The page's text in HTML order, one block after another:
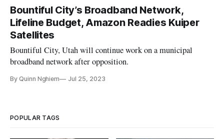
Bountiful City’s Broadband Network,
Lifeline Budget, Amazon Readies Kuiper
Satellites
Bountiful City, Utah will continue work on a municipal
broadband network after opposition.
By Quinn Nghiem Jul 25, 2023
POPULAR TAGS